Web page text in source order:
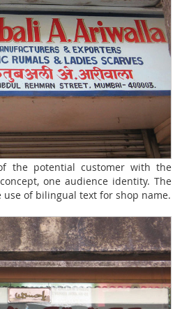
the potential customer with the
one audience identity. The
of bilingual text for shop name.